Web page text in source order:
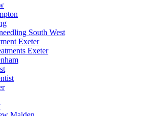
South West
Exeter
Exeter